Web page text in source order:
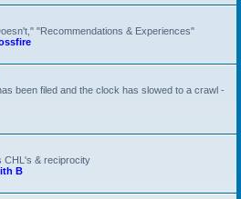
"Recommendations & Experiences"
been filed and the clock has slowed to a crawl -
CHL's & reciprocity
B